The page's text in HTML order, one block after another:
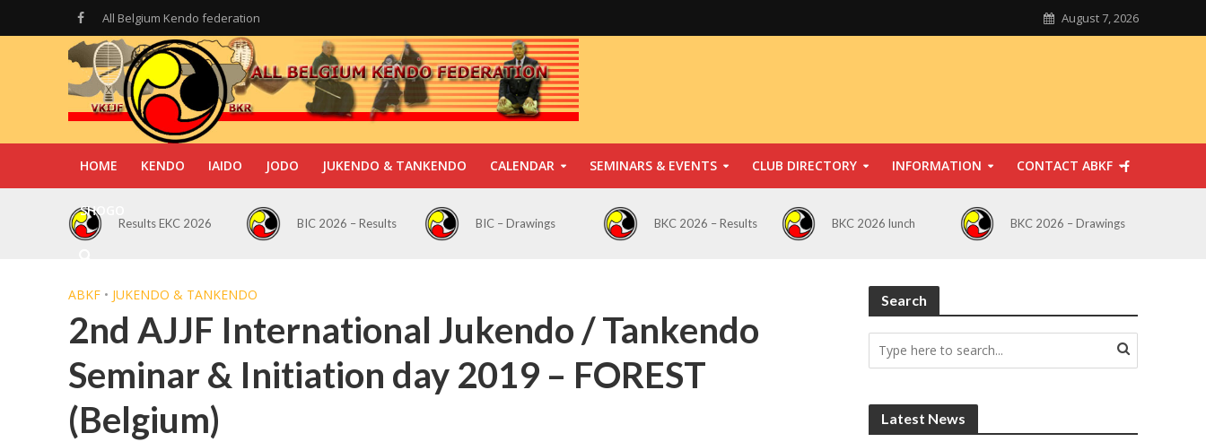
All Belgium Kendo federation August 7, 2026
HOME KENDO IAIDO JODO JUKENDO & TANKENDO CALENDAR SEMINARS & EVENTS CLUB DIRECTORY INFORMATION CONTACT ABKF
SHOGO
Results EKC 2026 BIC 2026 – Results BIC – Drawings BKC 2026 – Results BKC 2026 lunch BKC 2026 – Drawings
ABKF • JUKENDO & TANKENDO
2nd AJJF International Jukendo / Tankendo
Seminar & Initiation day 2019 – FOREST
(Belgium)
Search
Latest News